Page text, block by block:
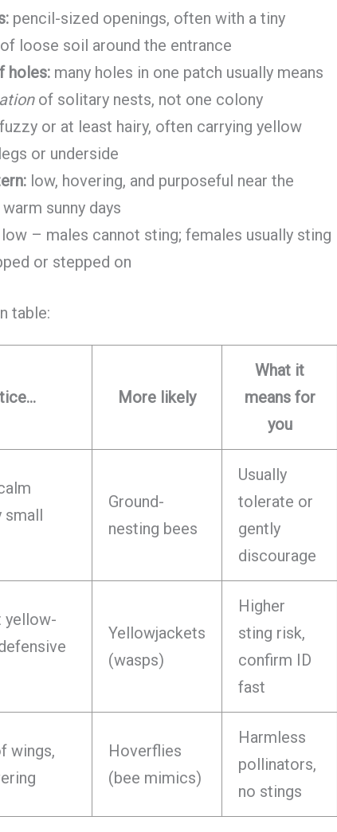
pencil-sized openings, often with a tiny
of loose soil around the entrance
holes: many holes in one patch usually means
of solitary nests, not one colony
fuzzy or at least hairy, often carrying yellow
or underside
low, hovering, and purposeful near the
sunny days
low – males cannot sting; females usually sting
or stepped on
table:
More likely
What it
means for
you
small
Ground-
nesting bees
Usually
tolerate or
gently
discourage
yellow-
Yellowjackets
(wasps)
Higher
sting risk,
confirm ID
fast
wings,
Hoverflies
(bee mimics)
Harmless
pollinators,
no stings